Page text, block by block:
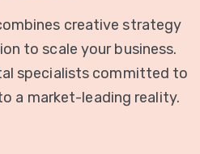
creative strategy
to scale your business.
specialists committed to
a market-leading reality.